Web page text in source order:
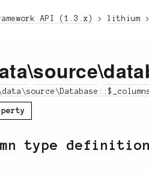
API (1.3.x) lithium
\source\
type